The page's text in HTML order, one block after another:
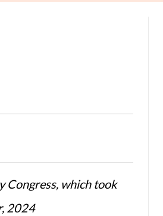
Congress, which took
2024